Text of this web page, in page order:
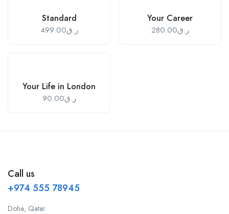
Standard
ر.ق499.00
Your Career
ر.ق280.00
Your Life in London
ر.ق90.00
Call us
+974 555 78945
Doha, Qatar